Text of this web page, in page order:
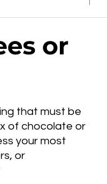
or
that must be
of chocolate or
your most
or